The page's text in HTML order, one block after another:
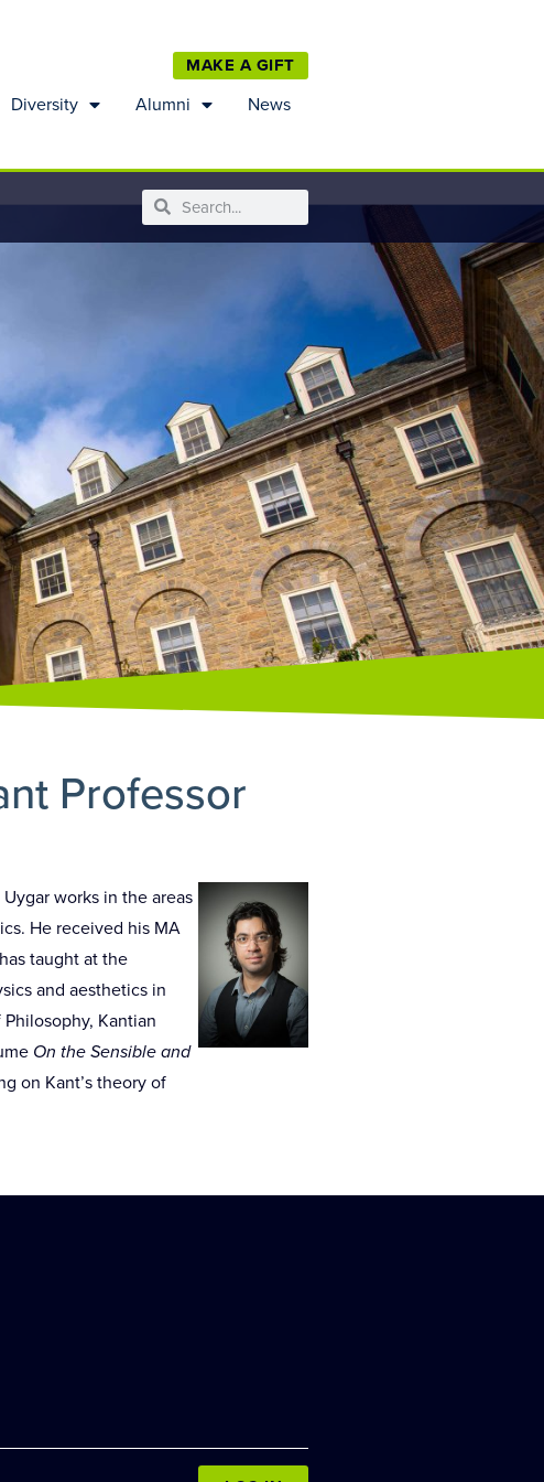
MAKE A GIFT
Diversity Alumni News
Professor
works in the areas
He received his MA
taught at the
and aesthetics in
Kantian
On the Sensible and
on Kant’s theory of